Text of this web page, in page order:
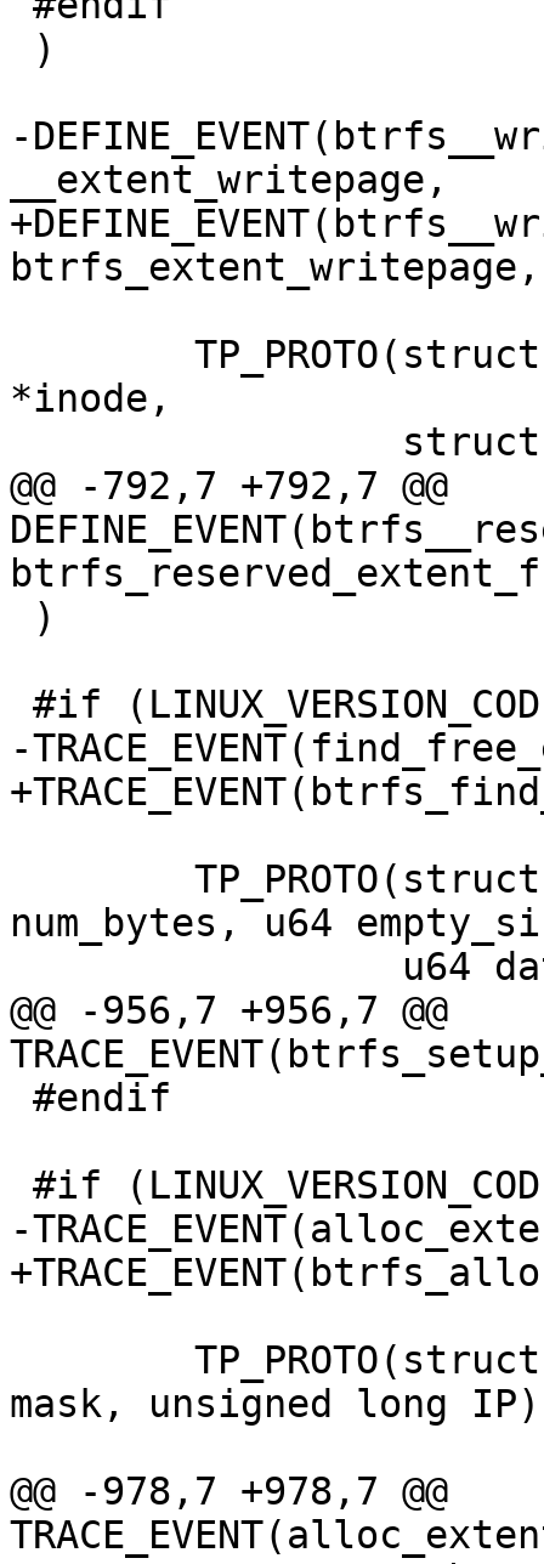
-
__extent_writepage,
btrfs_extent_writepage,
*inode,
@@ -792,7 +792,7 @@
-
num_bytes, u64
@@ -956,7 +956,7 @@
-
mask, unsigned long
@@ -978,7 +978,7 @@